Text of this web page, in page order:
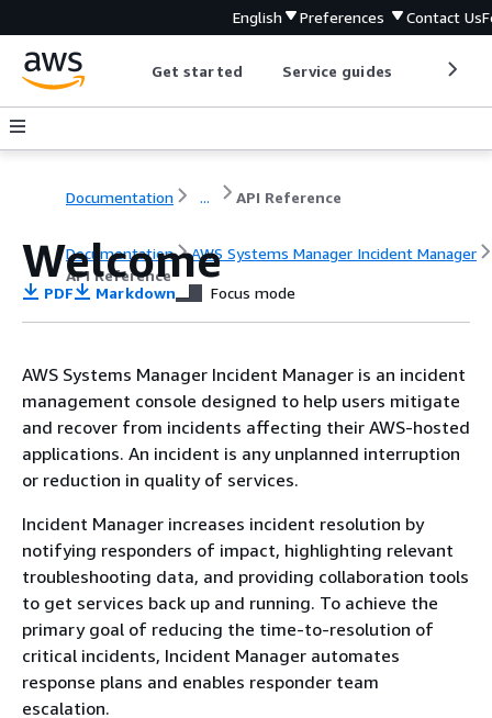
English Preferences Contact Us
Get started Service guides
Documentation ... API Reference
Documentation
AWS Systems Manager Incident Manager
API Reference
Welcome
PDF Markdown Focus mode
AWS Systems Manager Incident Manager is an incident
management console designed to help users mitigate
and recover from incidents affecting their AWS-hosted
applications. An incident is any unplanned interruption
or reduction in quality of services.
Incident Manager increases incident resolution by
notifying responders of impact, highlighting relevant
troubleshooting data, and providing collaboration tools
to get services back up and running. To achieve the
primary goal of reducing the time-to-resolution of
critical incidents, Incident Manager automates
response plans and enables responder team
escalation.